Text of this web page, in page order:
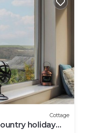
Cottage
holiday